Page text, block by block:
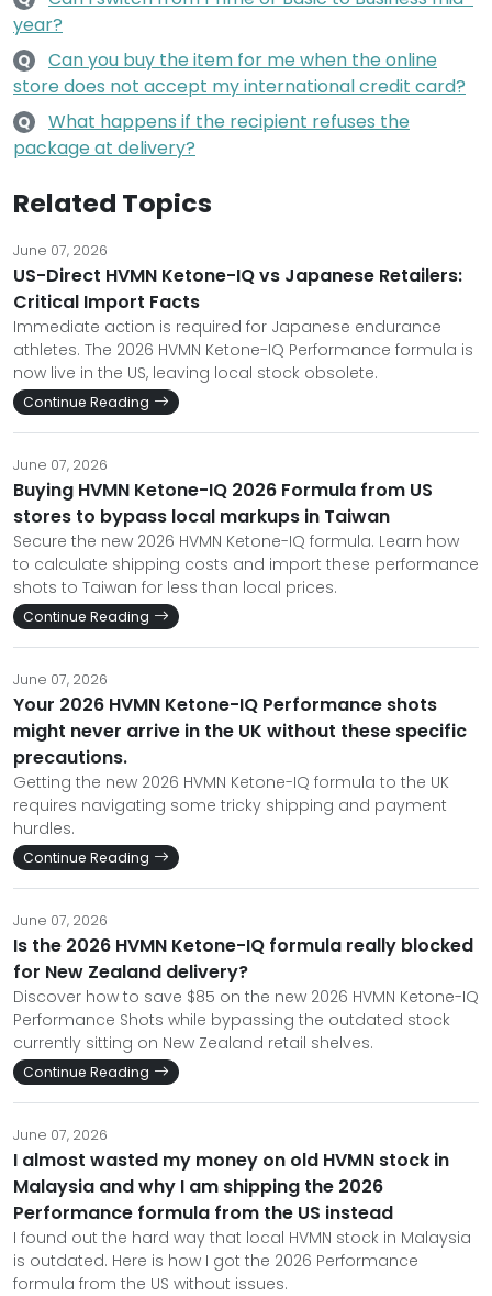
year?
Q
Can you buy the item for me when the online
store does not accept my international credit card?
Q
What happens if the recipient refuses the
package at delivery?
Related Topics
June 07, 2026
US-Direct HVMN Ketone-IQ vs Japanese Retailers:
Critical Import Facts
Immediate action is required for Japanese endurance
athletes. The 2026 HVMN Ketone-IQ Performance formula is
now live in the US, leaving local stock obsolete.
Continue Reading
June 07, 2026
Buying HVMN Ketone-IQ 2026 Formula from US
stores to bypass local markups in Taiwan
Secure the new 2026 HVMN Ketone-IQ formula. Learn how
to calculate shipping costs and import these performance
shots to Taiwan for less than local prices.
Continue Reading
June 07, 2026
Your 2026 HVMN Ketone-IQ Performance shots
might never arrive in the UK without these specific
precautions.
Getting the new 2026 HVMN Ketone-IQ formula to the UK
requires navigating some tricky shipping and payment
hurdles.
Continue Reading
June 07, 2026
Is the 2026 HVMN Ketone-IQ formula really blocked
for New Zealand delivery?
Discover how to save $85 on the new 2026 HVMN Ketone-IQ
Performance Shots while bypassing the outdated stock
currently sitting on New Zealand retail shelves.
Continue Reading
June 07, 2026
I almost wasted my money on old HVMN stock in
Malaysia and why I am shipping the 2026
Performance formula from the US instead
I found out the hard way that local HVMN stock in Malaysia
is outdated. Here is how I got the 2026 Performance
formula from the US without issues.